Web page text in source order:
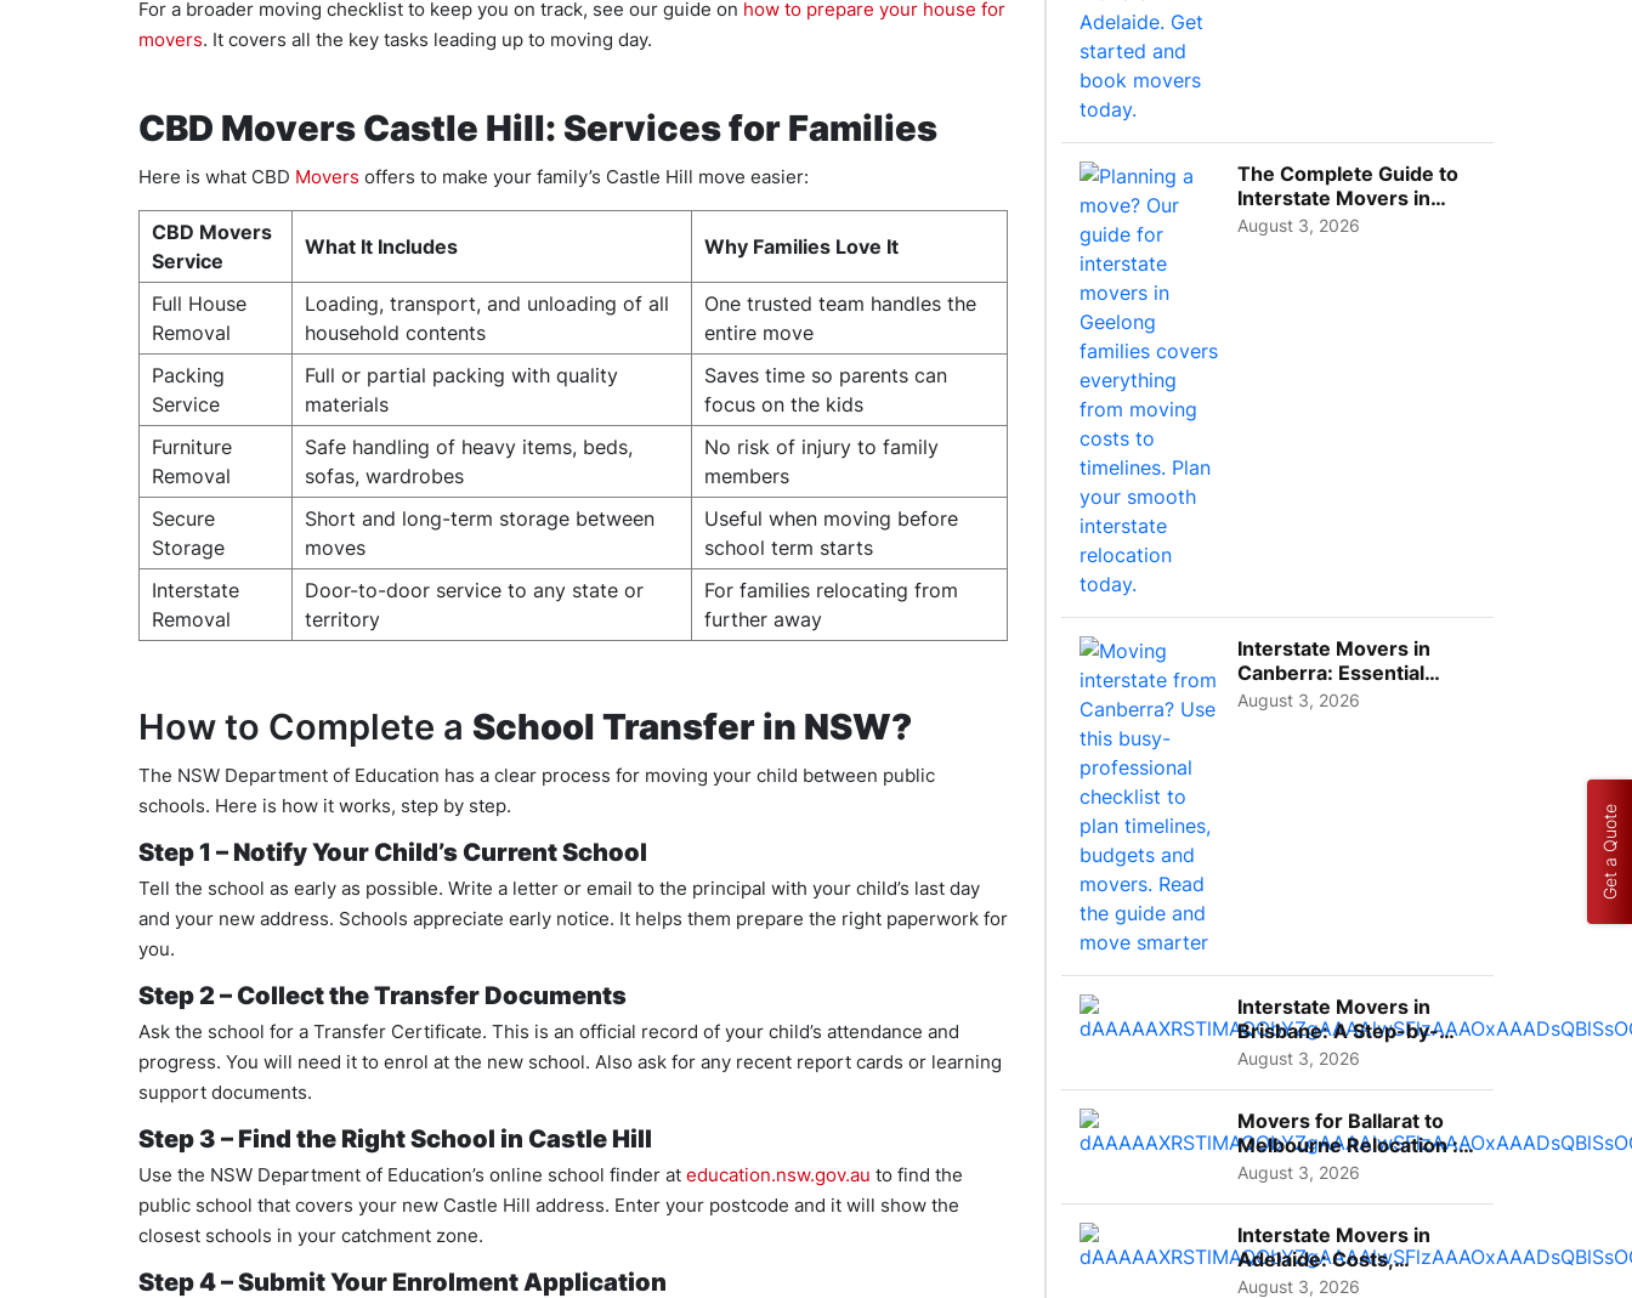
For a broader moving checklist to keep you on track, see our guide on how to prepare your house for
movers. It covers all the key tasks leading up to moving day.
CBD Movers Castle Hill: Services for Families
Here is what CBD Movers offers to make your family’s Castle Hill move easier:
CBD Movers
Service
What It Includes Why Families Love It
Full House
Removal
Loading, transport, and unloading of all
household contents
One trusted team handles the
entire move
Packing
Service
Full or partial packing with quality
materials
Saves time so parents can
focus on the kids
Furniture
Removal
Safe handling of heavy items, beds,
sofas, wardrobes
No risk of injury to family
members
Secure
Storage
Short and long-term storage between
moves
Useful when moving before
school term starts
Interstate
Removal
Door-to-door service to any state or
territory
For families relocating from
further away
How to Complete a School Transfer in NSW?
The NSW Department of Education has a clear process for moving your child between public
schools. Here is how it works, step by step.
Step 1 – Notify Your Child’s Current School
Tell the school as early as possible. Write a letter or email to the principal with your child’s last day
and your new address. Schools appreciate early notice. It helps them prepare the right paperwork for
you.
Step 2 – Collect the Transfer Documents
Ask the school for a Transfer Certificate. This is an official record of your child’s attendance and
progress. You will need it to enrol at the new school. Also ask for any recent report cards or learning
support documents.
Step 3 – Find the Right School in Castle Hill
Use the NSW Department of Education’s online school finder at education.nsw.gov.au to find the
public school that covers your new Castle Hill address. Enter your postcode and it will show the
closest schools in your catchment zone.
Step 4 – Submit Your Enrolment Application
The Complete Guide to
Interstate Movers in
Geelong: Costs,
August 3, 2026
Interstate Movers in
Canberra: Essential
Planning Tips for Busy
August 3, 2026
Interstate Movers in
Brisbane: A Step-by-
Step Guide for Families
August 3, 2026
Movers for Ballarat to
Melbourne Relocation :
A Complete Guide for ...
August 3, 2026
Interstate Movers in
Adelaide: Costs,
Planning Tips and What
August 3, 2026
Get a Quote